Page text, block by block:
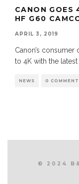
CANON GOES
HF G60
APRIL 3, 2019
Canon’s
to 4K with the
NEWS 0
© 2024